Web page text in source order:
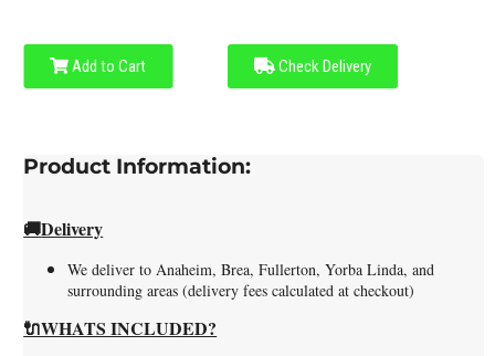
Add to Cart Check Delivery
Product Information:
🚚Delivery
We deliver to Anaheim, Brea, Fullerton, Yorba Linda, and
surrounding areas (delivery fees calculated at checkout)
🔌WHATS INCLUDED?